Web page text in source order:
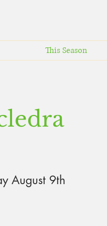
This Season
August 9th